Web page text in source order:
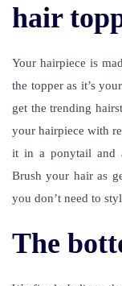
hair
Your hairpiece is
the topper as it’s
get the trending
your hairpiece with
it in a ponytail and
Brush your hair as
you don’t need to
The